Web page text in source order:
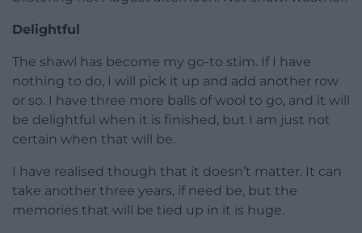
Delightful
The shawl has become my go-to stim. If I have
nothing to do, I will pick it up and add another row
or so. I have three more balls of wool to go, and it will
be delightful when it is finished, but I am just not
certain when that will be.
I have realised though that it doesn’t matter. It can
take another three years, if need be, but the
memories that will be tied up in it is huge.